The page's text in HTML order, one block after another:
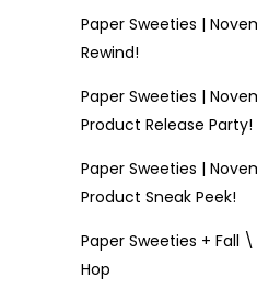
Paper Sweeties |
Rewind!
Paper Sweeties |
Product Release Party!
Paper Sweeties |
Product Sneak Peek!
Paper Sweeties + Fall
Hop